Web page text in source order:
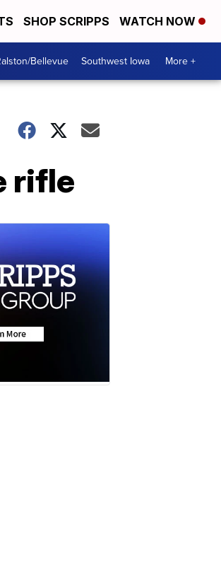
SHOP SCRIPPS WATCH NOW
Bellevue Southwest Iowa More +
rifle